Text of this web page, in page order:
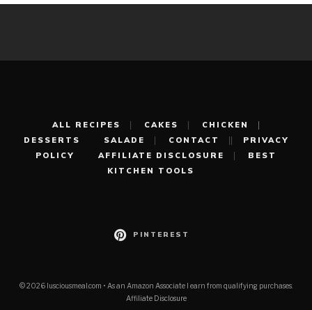
ALL RECIPES CAKES
CHICKEN
DESSERTS
SALADE CONTACT
PRIVACY
POLICY
AFFILIATE DISCLOSURE
BEST
KITCHEN TOOLS
PINTEREST
© 2026 lusciousmeal.com • As an Amazon Associate I earn from qualifying purchases.
Affiliate Disclosure